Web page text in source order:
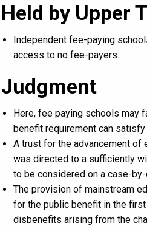
Held by Upper
Independent fee-paying
access to no fee-payers.
Judgment
Here, fee paying schools may
benefit requirement can
A trust for the advancement
was directed to a sufficiently
to be considered on a case-
The provision of mainstream
for the public benefit in the
disbenefits arising from the